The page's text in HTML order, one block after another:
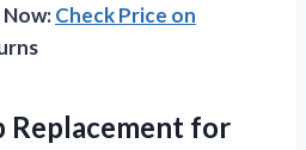
Check Price on
Replacement for